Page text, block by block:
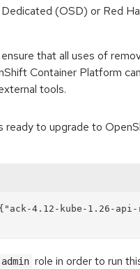
(OSD) or Red
that all uses of
Container Platform
tools.
to upgrade to
4.12-kube-1.26-
role in order to run